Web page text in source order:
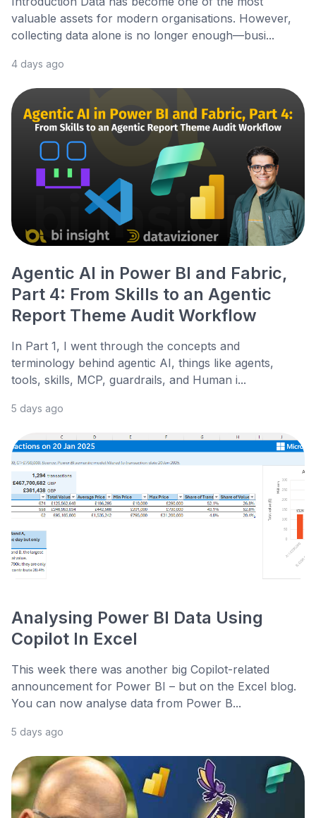
valuable assets for modern organisations. However,
collecting data alone is no longer enough—busi...
4 days ago
Agentic AI in Power BI and Fabric,
Part 4: From Skills to an Agentic
Report Theme Audit Workflow
In Part 1, I went through the concepts and
terminology behind agentic AI, things like agents,
tools, skills, MCP, guardrails, and Human i...
5 days ago
Analysing Power BI Data Using
Copilot In Excel
This week there was another big Copilot-related
announcement for Power BI – but on the Excel blog.
You can now analyse data from Power B...
5 days ago